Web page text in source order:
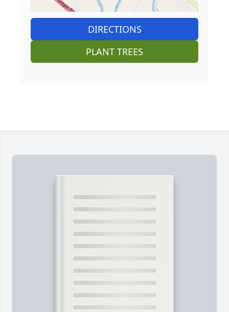
DIRECTIONS
PLANT TREES